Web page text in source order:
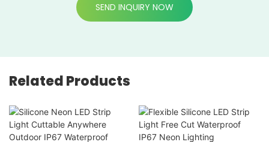
SEND INQUIRY NOW
Related Products